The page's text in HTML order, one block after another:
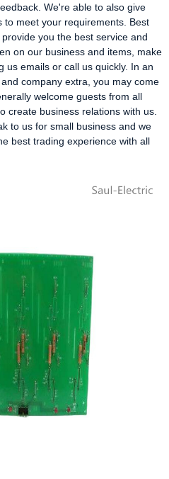
We're able to also give
meet your requirements. Best
you the best service and
on our business and items, make
us emails or call us quickly. In an
company extra, you may come
welcome guests from all
create business relations with us.
to us for small business and we
best trading experience with all